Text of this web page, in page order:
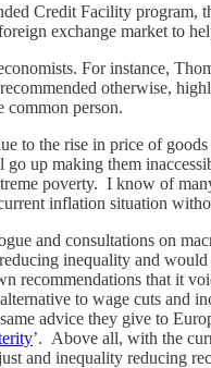
Credit Facility
exchange market to
For instance,
otherwise,
common person.
to the rise in price of
up making them
poverty. I know of
inflation situation
and consultations on
inequality and
recommendations that it
to wage cuts
advice they give to
’. Above all, with the
and inequality reducing